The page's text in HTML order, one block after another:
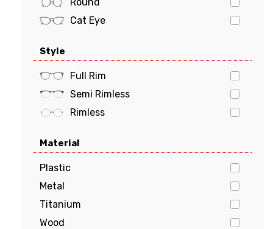
Tiffany & Co.
Tommy Hilfiger
Tory Burch
VERSACE
vogue
Cat Eye
Geometric
Style
Full Rim
Semi Rimless
Rimless
Material
Plastic
Metal
Titanium
Wood